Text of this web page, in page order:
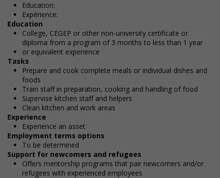
Education:
Expérience:
Education
College, CEGEP or other non-university certificate or
diploma from a program of 3 months to less than 1 year
or equivalent experience
Tasks
Prepare and cook complete meals or individual dishes and
foods
Train staff in preparation, cooking and handling of food
Supervise kitchen staff and helpers
Clean kitchen and work areas
Experience
Experience an asset
Employment terms options
To be determined
Support for newcomers and refugees
Offers mentorship programs that pair newcomers and/or
refugees with experienced employees